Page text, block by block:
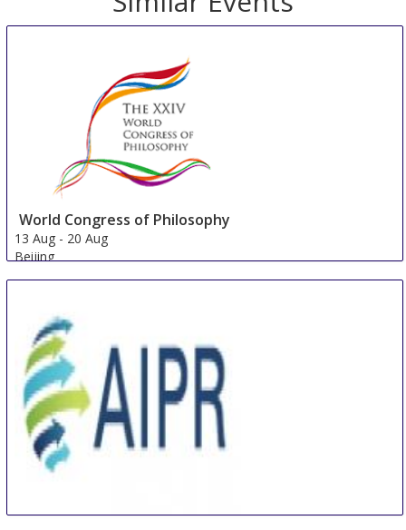
World Congress of Philosophy
13 Aug - 20 Aug
Beijing